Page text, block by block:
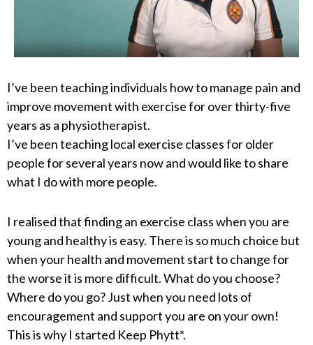
I’ve been teaching individuals how to manage pain and
improve movement with exercise for over thirty-five
years as a physiotherapist.
I’ve been teaching local exercise classes for older
people for several years now and would like to share
what I do with more people.
I realised that finding an exercise class when you are
young and healthy is easy. There is so much choice but
when your health and movement start to change for
the worse it is more difficult. What do you choose?
Where do you go? Just when you need lots of
encouragement and support you are on your own!
This is why I started Keep Phytt*.